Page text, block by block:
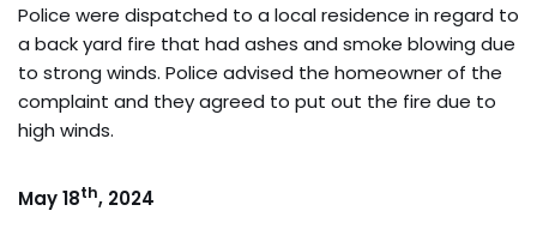
Police were dispatched to a local residence in regard to
a back yard fire that had ashes and smoke blowing due
to strong winds. Police advised the homeowner of the
complaint and they agreed to put out the fire due to
high winds.
May 18th, 2024